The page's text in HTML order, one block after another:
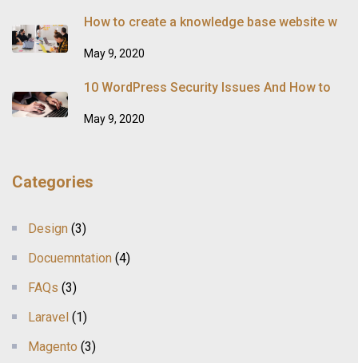
How to create a knowledge base website w
May 9, 2020
10 WordPress Security Issues And How to
May 9, 2020
Categories
Design (3)
Docuemntation (4)
FAQs (3)
Laravel (1)
Magento (3)